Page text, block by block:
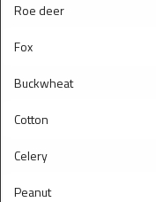
Roe deer
Fox
Buckwheat
Cotton
Celery
Peanut